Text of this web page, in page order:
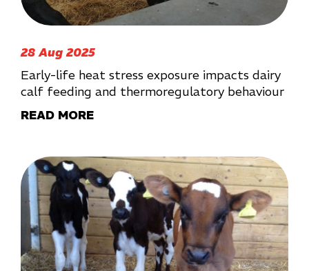
28 Aug 2025
Early-life heat stress exposure impacts dairy
calf feeding and thermoregulatory behaviour
READ MORE